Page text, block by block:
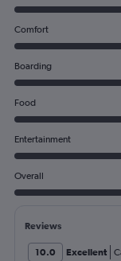
Comfort
Boarding
Food
Entertainment
Overall
Reviews
10.0 Excellent